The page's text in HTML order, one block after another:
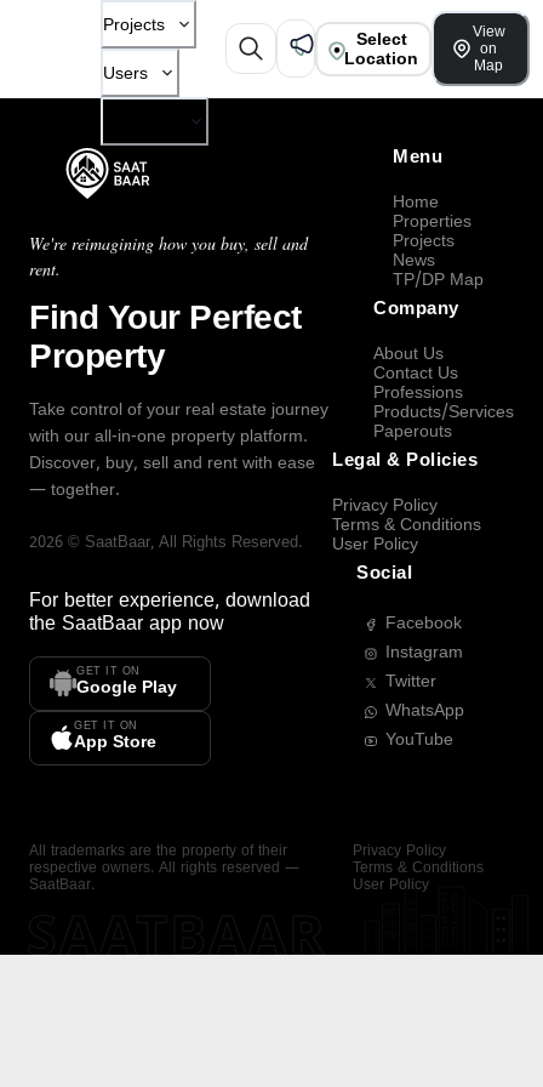
Projects
Users
Select
Location
View
on
Map
We're reimagining how you buy, sell and
rent.
Find Your Perfect
Property
Take control of your real estate journey
with our all-in-one property platform.
Discover, buy, sell and rent with ease
— together.
2026 © SaatBaar, All Rights Reserved.
For better experience, download
the SaatBaar app now
GET IT ON
Google Play
GET IT ON
App Store
Menu
Home
Properties
Projects
News
TP/DP Map
Company
About Us
Contact Us
Professions
Products/Services
Paperouts
Legal & Policies
Privacy Policy
Terms & Conditions
User Policy
Social
Facebook
Instagram
Twitter
WhatsApp
YouTube
All trademarks are the property of their
respective owners. All rights reserved —
SaatBaar.
Privacy Policy
Terms & Conditions
User Policy